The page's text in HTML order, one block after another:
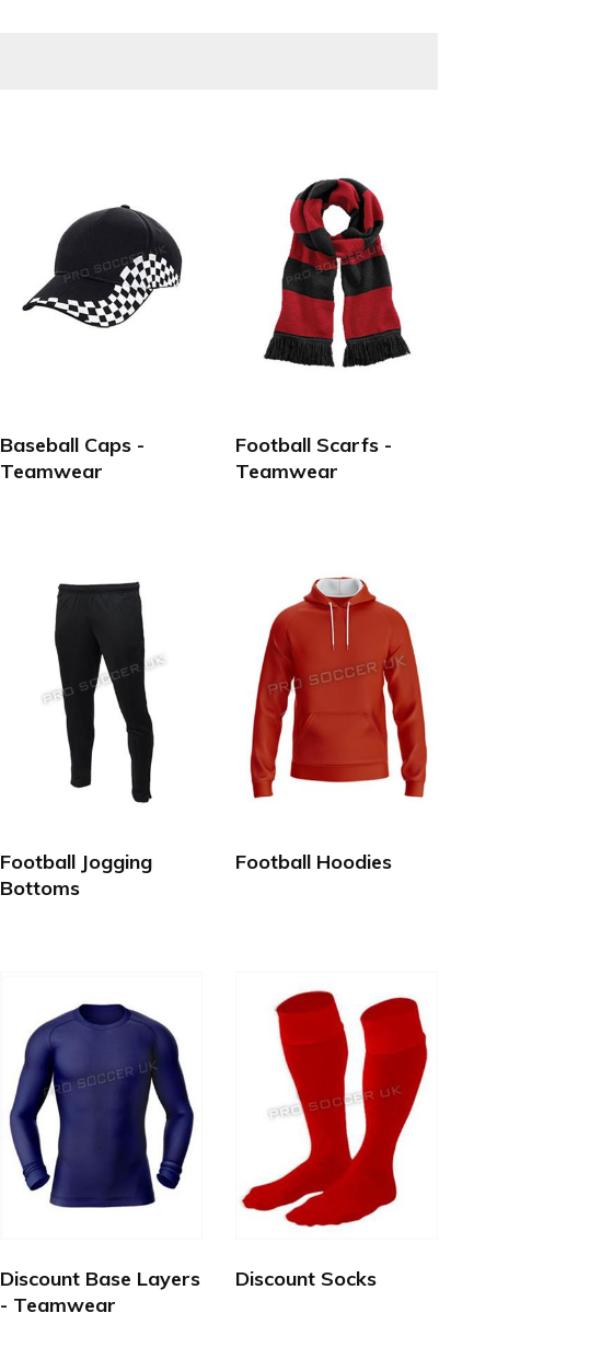
Baseball Caps -
Teamwear
Football Scarfs -
Teamwear
Football Jogging
Bottoms
Football Hoodies
Discount Base Layers
- Teamwear
Discount Socks